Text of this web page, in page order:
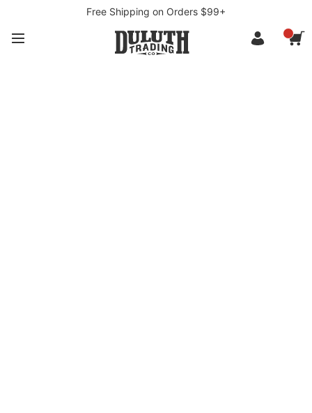
Free Shipping on Orders $99+